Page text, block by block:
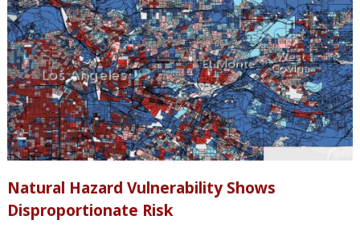
Natural Hazard Vulnerability Shows
Disproportionate Risk